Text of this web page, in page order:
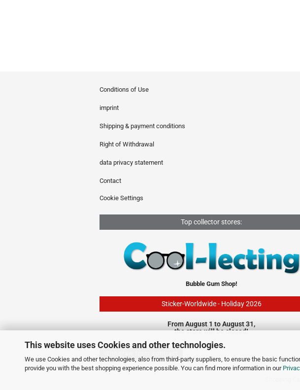
This website uses Cookies and other technologies.
We use Cookies and other technologies, also from third-party suppliers, to ensure the basic
provide you with the best shopping experience possible. You can find more information in our
Conditions of Use
imprint
Shipping & payment conditions
Right of Withdrawal
data privacy statement
Contact
Cookie Settings
Top collector stores:
Bubble Gum Shop!
Sticker-Worldwide - Holiday 2026
From August 1 to August 31,
the store will be closed!